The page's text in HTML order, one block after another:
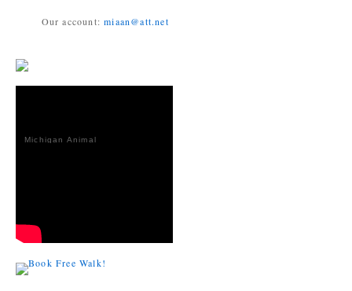
Our account:miaan@att.net
Michigan Animal